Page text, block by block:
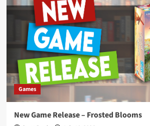
–
Perfectly
Imperfect
Games
New Game Release – Frosted Blooms